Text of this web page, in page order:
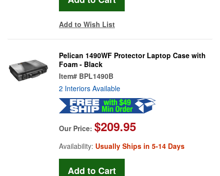
Add to Wish List
Pelican 1490WF Protector Laptop Case with
Foam - Black
Item# BPL1490B
2 Interiors Available
Our Price: $209.95
Availability: Usually Ships in 5-14 Days